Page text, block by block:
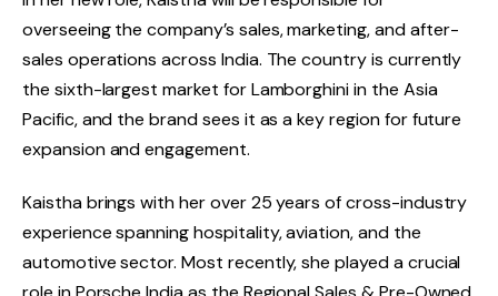
overseeing the company’s sales, marketing, and after-
sales operations across India. The country is currently
the sixth-largest market for Lamborghini in the Asia
Pacific, and the brand sees it as a key region for future
expansion and engagement.
Kaistha brings with her over 25 years of cross-industry
experience spanning hospitality, aviation, and the
automotive sector. Most recently, she played a crucial